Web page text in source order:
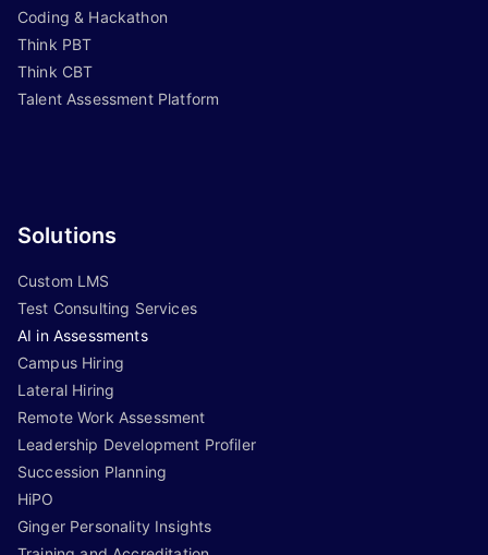
Coding & Hackathon
Think PBT
Think CBT
Talent Assessment Platform
Solutions
Custom LMS
Test Consulting Services
AI in Assessments
Campus Hiring
Lateral Hiring
Remote Work Assessment
Leadership Development Profiler
Succession Planning
HiPO
Ginger Personality Insights